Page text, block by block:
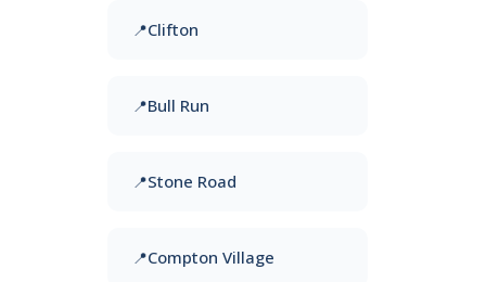
Clifton
Bull Run
Stone Road
Compton Village